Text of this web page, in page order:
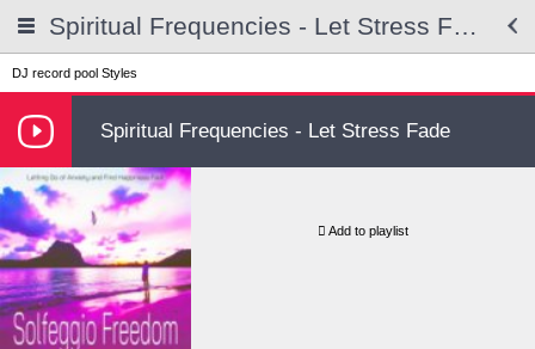
Spiritual Frequencies - Let Stress Fade
DJ record pool Styles
Spiritual Frequencies - Let Stress Fade
Add to playlist